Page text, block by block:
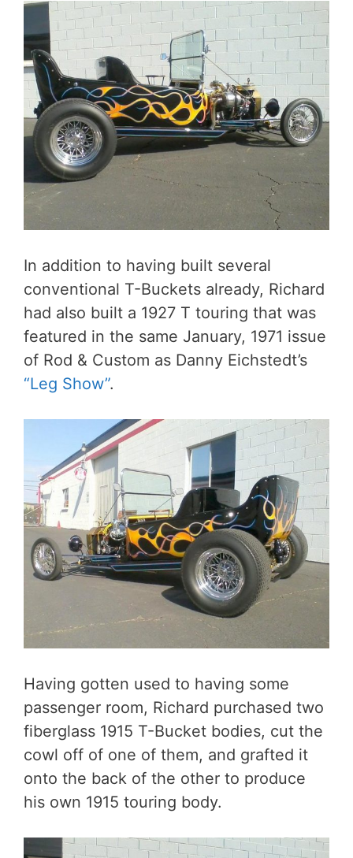
In addition to having built several
conventional T-Buckets already, Richard
had also built a 1927 T touring that was
featured in the same January, 1971 issue
of Rod & Custom as Danny Eichstedt’s
“Leg Show”.
Having gotten used to having some
passenger room, Richard purchased two
fiberglass 1915 T-Bucket bodies, cut the
cowl off of one of them, and grafted it
onto the back of the other to produce
his own 1915 touring body.